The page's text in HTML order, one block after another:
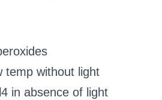
temp without light
in absence of light